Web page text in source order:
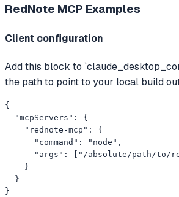
RedNote MCP Examples
Client configuration
Add this block to
the path to point to your local build
{
  "mcpServers": {
    "rednote-mcp": {
      "command": "node",
"args": ["/absolute/path/to/
    }
  }
}